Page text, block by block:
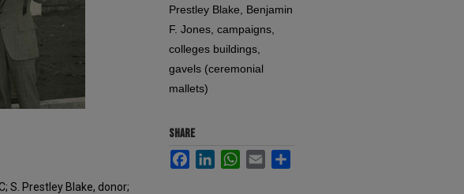
S. Prestley Blake, donor;
Prestley Blake, Benjamin
F. Jones, campaigns,
colleges buildings,
gavels (ceremonial
mallets)
SHARE
FacebookLinkedInWhatsApp
Email